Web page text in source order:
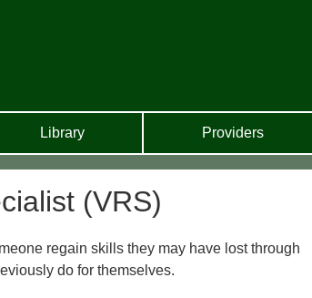
Library Providers
(VRS)
regain skills they may have lost through
do for themselves.